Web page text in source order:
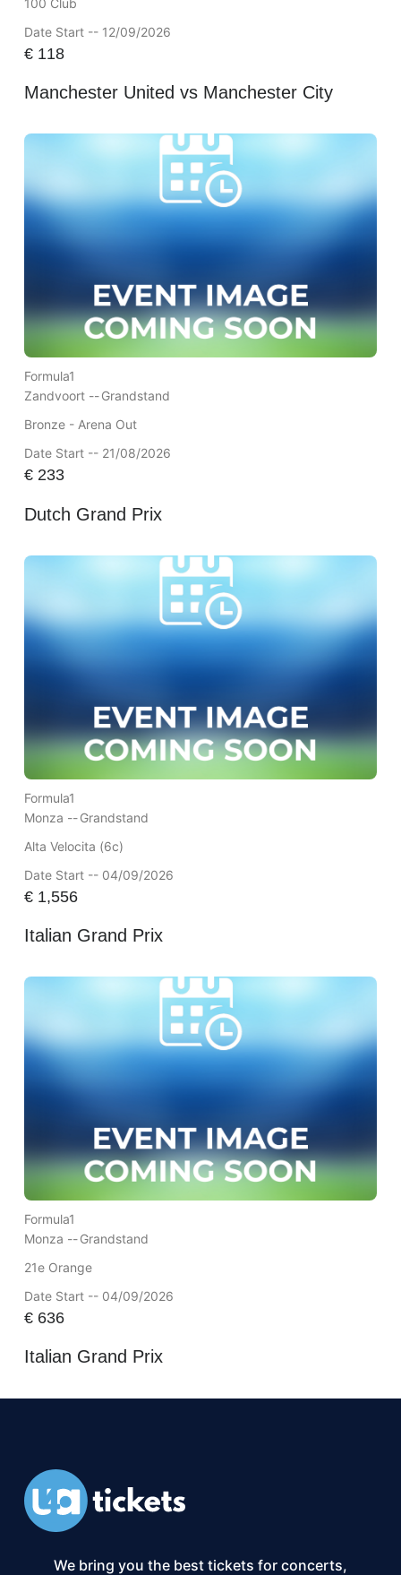
Date Start -- 12/09/2026
€118
Manchester United vs Manchester City
Formula1
Zandvoort --Grandstand
Bronze - Arena Out
Date Start -- 21/08/2026
€233
Dutch Grand Prix
Formula1
Monza --Grandstand
Alta Velocita (6c)
Date Start -- 04/09/2026
€1,556
Italian Grand Prix
Formula1
Monza --Grandstand
21e Orange
Date Start -- 04/09/2026
€636
Italian Grand Prix
We bring you the best tickets for concerts,